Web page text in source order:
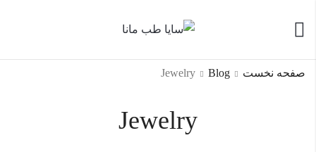
Jewelry
صفحه نخست Blog
Jewelry